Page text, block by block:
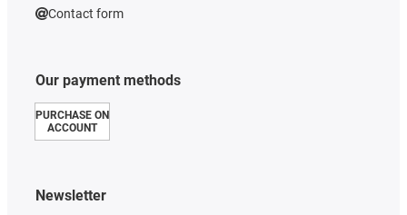
Our payment methods
PURCHASE ON
ACCOUNT
Contact form
Newsletter